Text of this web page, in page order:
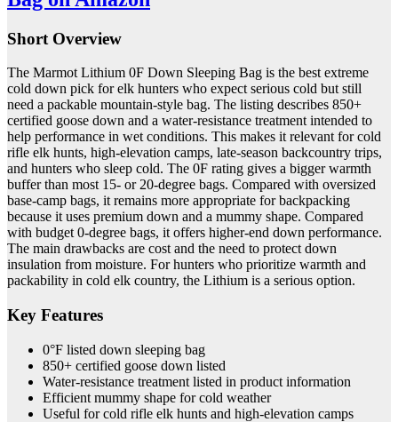
Short Overview
The Marmot Lithium 0F Down Sleeping Bag is the best extreme
cold down pick for elk hunters who expect serious cold but still
need a packable mountain-style bag. The listing describes 850+
certified goose down and a water-resistance treatment intended to
help performance in wet conditions. This makes it relevant for cold
rifle elk hunts, high-elevation camps, late-season backcountry trips,
and hunters who sleep cold. The 0F rating gives a bigger warmth
buffer than most 15- or 20-degree bags. Compared with oversized
base-camp bags, it remains more appropriate for backpacking
because it uses premium down and a mummy shape. Compared
with budget 0-degree bags, it offers higher-end down performance.
The main drawbacks are cost and the need to protect down
insulation from moisture. For hunters who prioritize warmth and
packability in cold elk country, the Lithium is a serious option.
Key Features
0°F listed down sleeping bag
850+ certified goose down listed
Water-resistance treatment listed in product information
Efficient mummy shape for cold weather
Useful for cold rifle elk hunts and high-elevation camps